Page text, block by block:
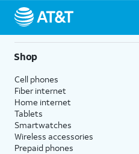
Shop
Cell phones
Fiber internet
Home internet
Tablets
Smartwatches
Wireless accessories
Prepaid phones